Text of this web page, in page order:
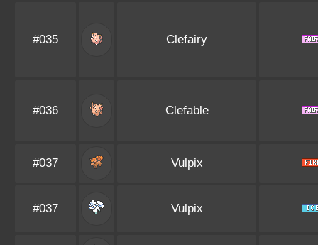
#035 Clefairy
#036 Clefable
#037 Vulpix
#037 Vulpix